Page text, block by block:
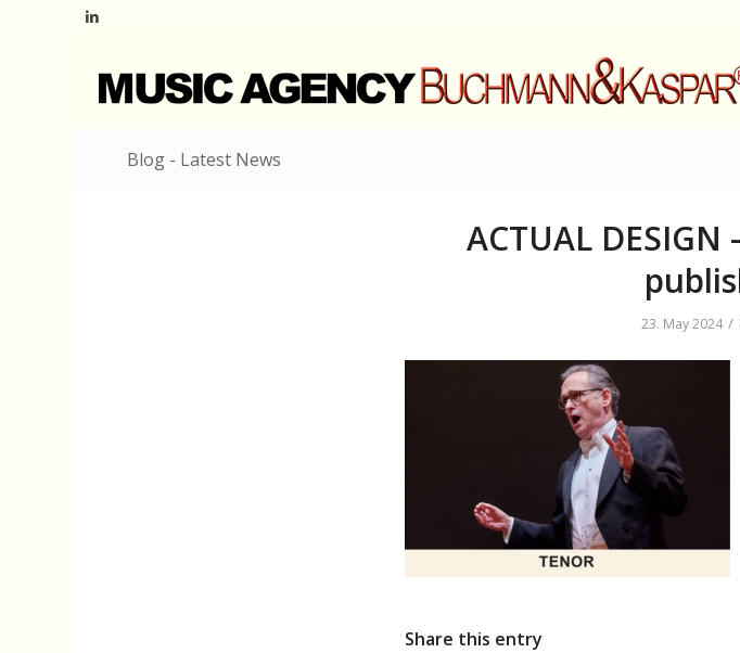
Blog - Latest News
ACTUAL
23. May 2024 /
Share this entry